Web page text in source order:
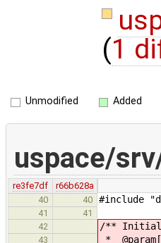
(1
Unmodified Added
uspace/
re3fe7df
r66b628a
40
40 #include
41
41
42
/**
43 *